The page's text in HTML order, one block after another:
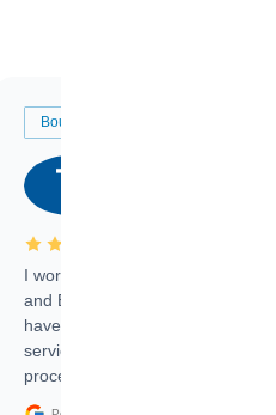
Bought a Car
I worked with Ben, Phillip,
and Emily and I couldn’t
have asked for a better
service through the
process. 10/10